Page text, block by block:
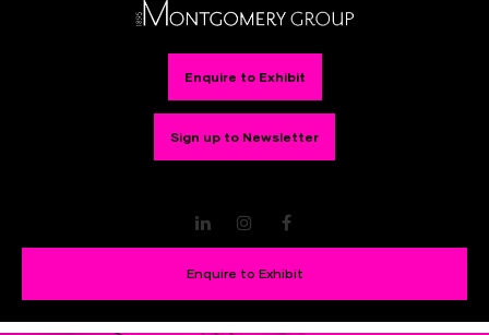
Enquire to Exhibit
Sign up to Newsletter
LinkedInInstagram
Enquire to Exhibit